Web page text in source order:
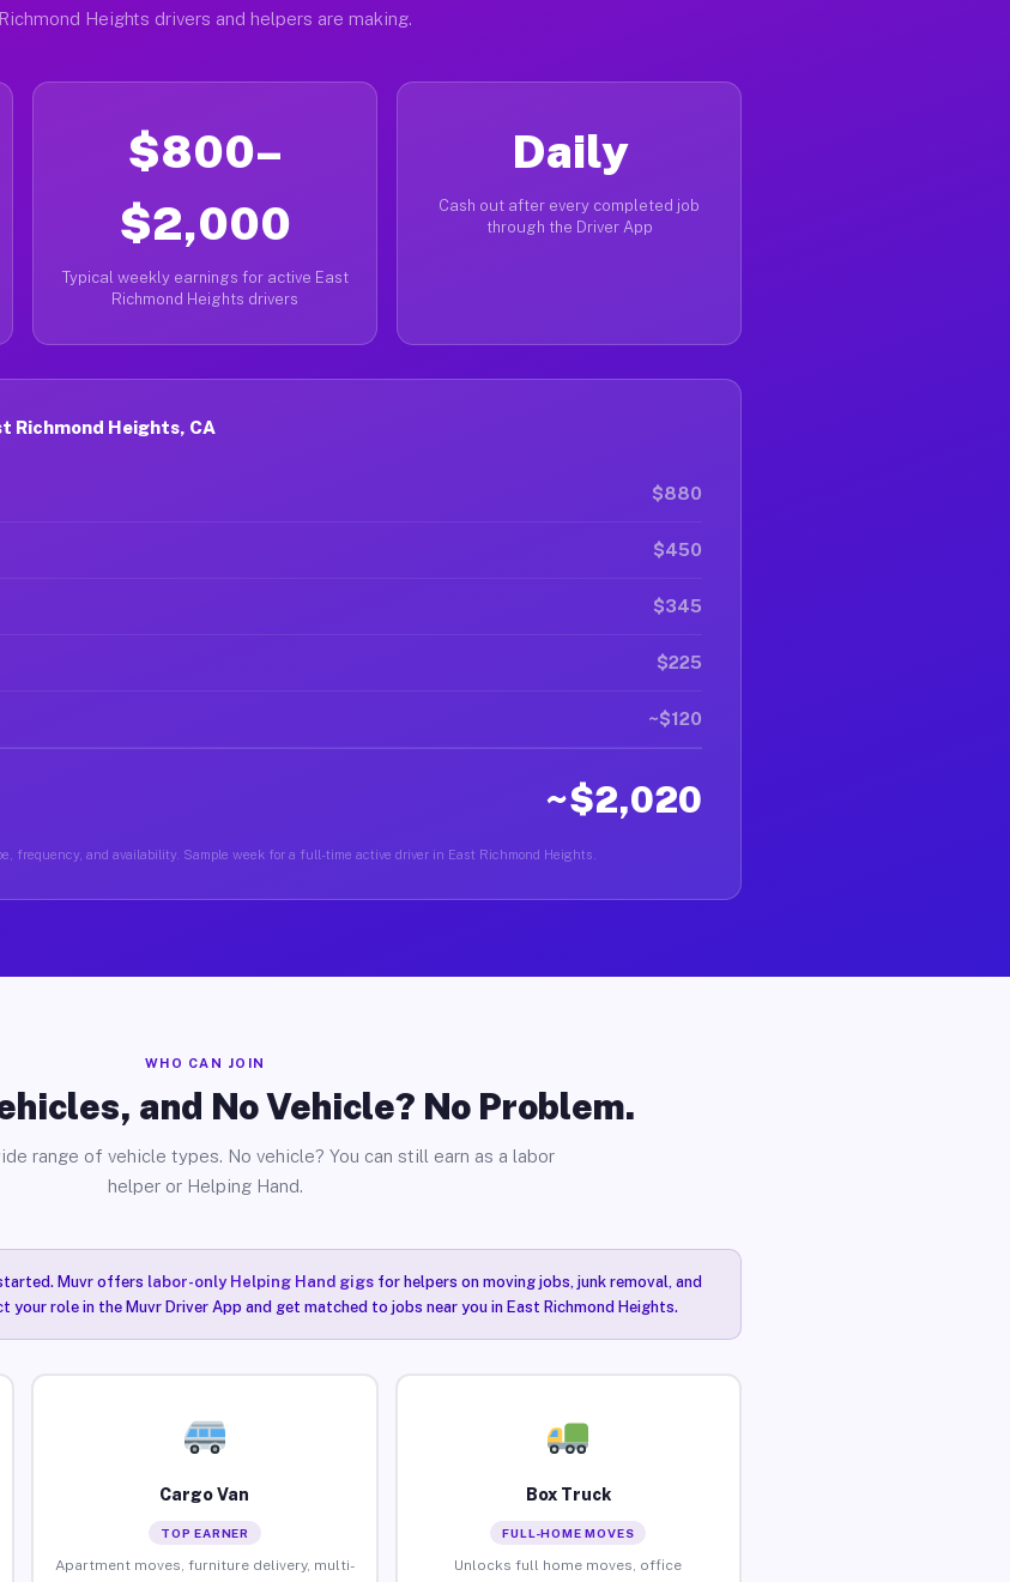
Richmond Heights drivers and helpers are making.
$800–
$2,000
Typical weekly earnings for active East
Richmond Heights drivers
Daily
Cash out after every completed job
through the Driver App
Richmond Heights, CA
$880
$450
$345
$225
~$120
~$2,020
frequency, and availability. Sample week for a full-time active driver in East Richmond Heights.
WHO CAN JOIN
and No Vehicle? No Problem.
range of vehicle types. No vehicle? You can still earn as a labor
helper or Helping Hand.
Muvr offers labor-only Helping Hand gigsfor helpers on moving jobs, junk removal, and
your role in the Muvr Driver App and get matched to jobs near you in East Richmond Heights.
Cargo Van
TOP EARNER
Apartment moves, furniture delivery, multi-
Box Truck
FULL-HOME MOVES
Unlocks full home moves, office